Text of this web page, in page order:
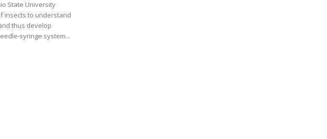
State University
insects to understand
thus develop
syringe system...